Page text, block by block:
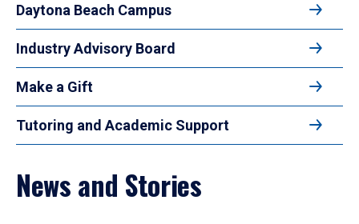
Daytona Beach Campus
Industry Advisory Board
Make a Gift
Tutoring and Academic Support
News and Stories